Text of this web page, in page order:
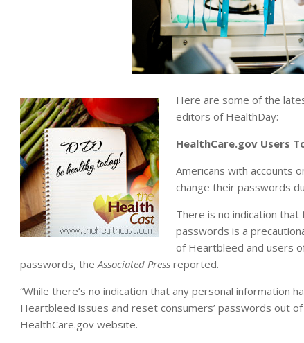
Here are some of the
editors of HealthDay:
HealthCare.gov Users
Americans with accounts
change their passwords
There is no indication
passwords is a
of Heartbleed and users
passwords, the Associated Press reported.
“While there’s no indication that any personal information
Heartbleed issues and reset consumers’ passwords out
HealthCare.gov website.